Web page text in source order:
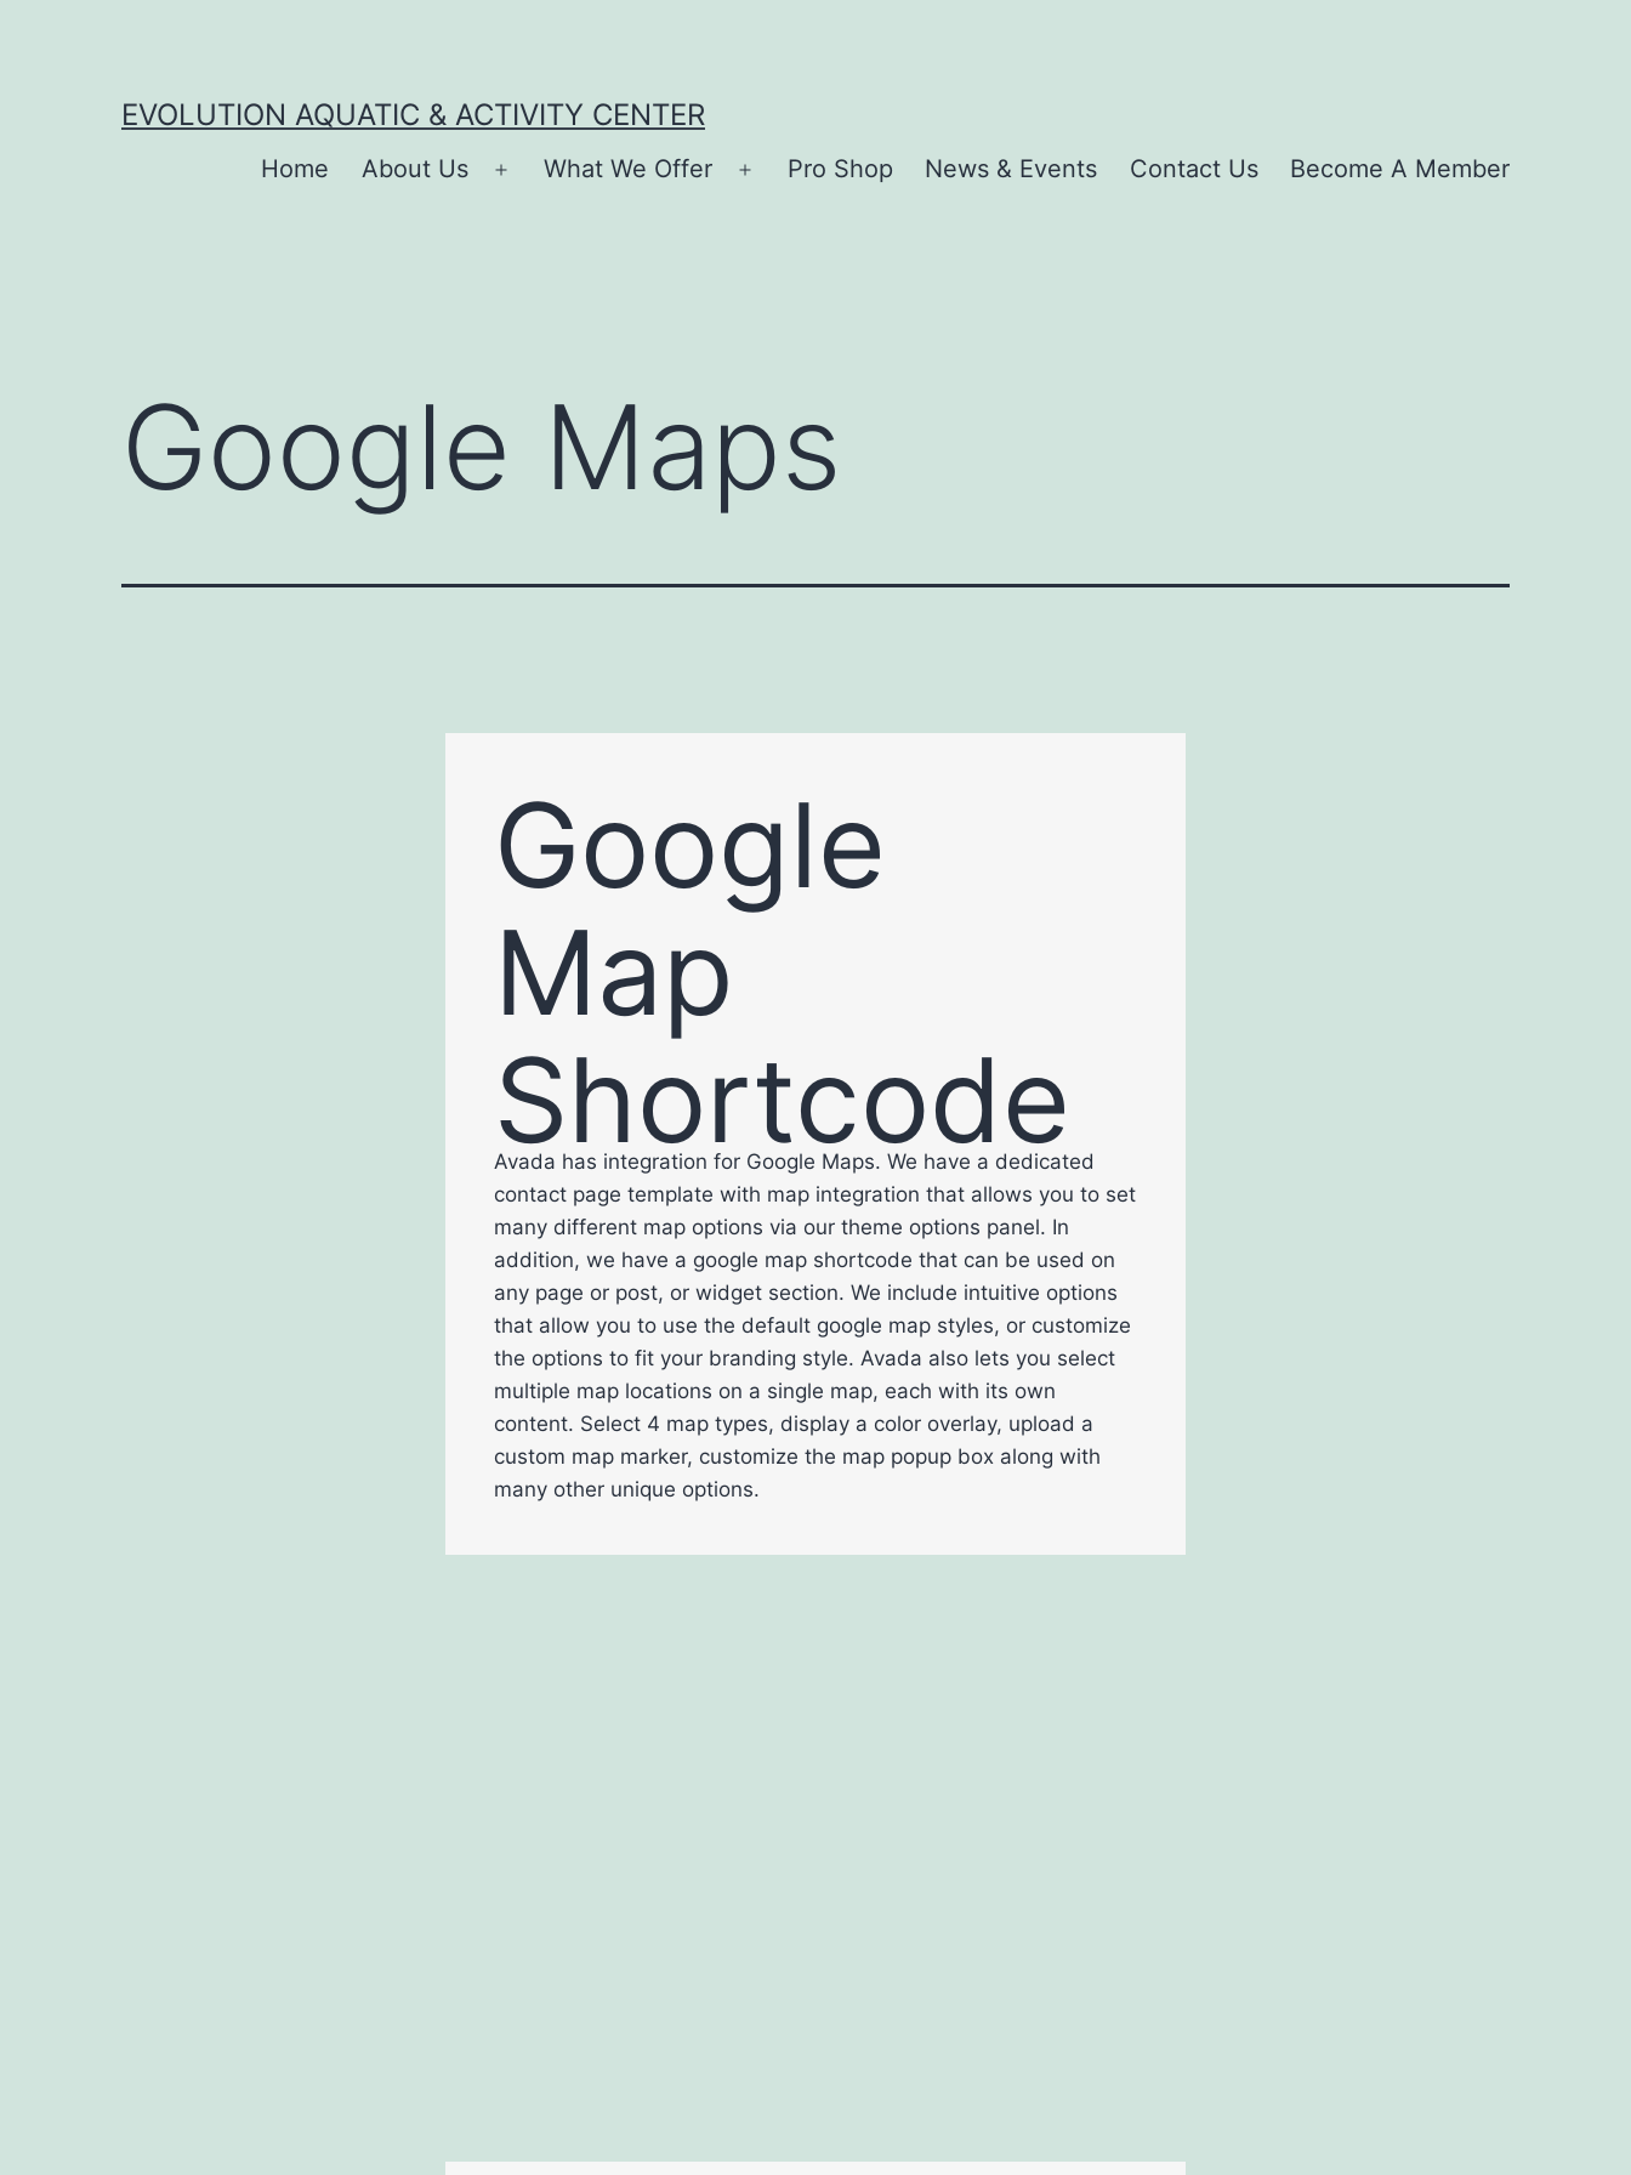
EVOLUTION AQUATIC & ACTIVITY CENTER
Home About Us
Open
What We Offer
Open
Pro Shop News & Events Contact Us Become A Member
Google Maps
Google
Map
Shortcode
Avada has integration for Google Maps. We have a dedicated
contact page template with map integration that allows you to set
many different map options via our theme options panel. In
addition, we have a google map shortcode that can be used on
any page or post, or widget section. We include intuitive options
that allow you to use the default google map styles, or customize
the options to fit your branding style. Avada also lets you select
multiple map locations on a single map, each with its own
content. Select 4 map types, display a color overlay, upload a
custom map marker, customize the map popup box along with
many other unique options.